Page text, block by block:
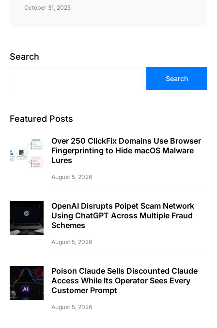
October 31, 2025
Search
Search
Featured Posts
Over 250 ClickFix Domains Use Browser
Fingerprinting to Hide macOS Malware
Lures
August 5, 2026
OpenAI Disrupts Poipet Scam Network
Using ChatGPT Across Multiple Fraud
Schemes
August 5, 2026
Poison Claude Sells Discounted Claude
Access While Its Operator Sees Every
Customer Prompt
August 5, 2026